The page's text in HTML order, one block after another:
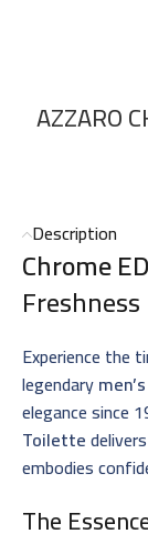
AZZARO
Description
Chrome
Freshness
Experience the
legendary
elegance since
Toilette
embodies
The